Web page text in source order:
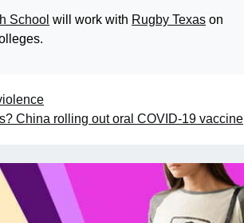
School will work with Rugby Texas on
China rolling out oral COVID-19 vaccine